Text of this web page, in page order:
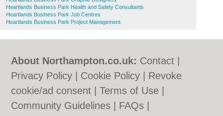
Heartlands Business Park Health and Safety Consultants
Heartlands Business Park Job Centres
Heartlands Business Park Project Management
About Northampton.co.uk: Contact
Privacy Policy
Cookie Policy
Revoke
cookie/ad consent |Terms of Use
Community Guidelines
FAQs